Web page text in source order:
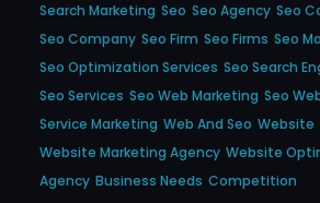
Search Marketing Seo Seo Agency Seo
Seo Company Seo Firm Seo Firms Seo
Seo Optimization Services Seo Search
Seo Services Seo Web Marketing Seo
Service Marketing Web And Seo Website
Website Marketing Agency Website
Agency Business Needs Competition